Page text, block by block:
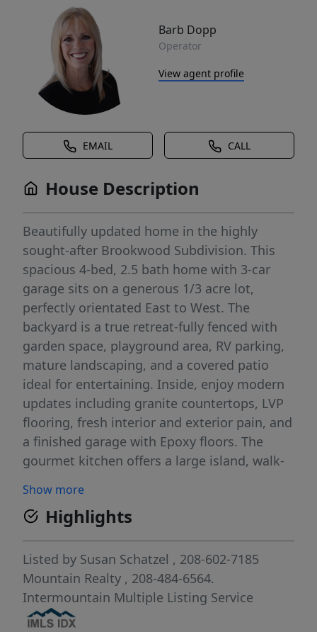
Barb Dopp
Operator
View agent profile
EMAIL CALL
House Description
Beautifully updated home in the highly
sought-after Brookwood Subdivision. This
spacious 4-bed, 2.5 bath home with 3-car
garage sits on a generous 1/3 acre lot,
perfectly orientated East to West. The
backyard is a true retreat-fully fenced with
garden space, playground area, RV parking,
mature landscaping, and a covered patio
ideal for entertaining. Inside, enjoy modern
updates including granite countertops, LVP
flooring, fresh interior and exterior pain, and
a finished garage with Epoxy floors. The
gourmet kitchen offers a large island, walk-
room featuring warm cozy gas fireplace and
beautifully landscaped backyard views. A
formal dining room and private office add
both function and elegance. Brookwood
residents enjoy tree-lined walking paths,
fishing ponds, a community pool, clubhouse
and sport courts.
Show more
Highlights
Listed by Susan Schatzel , 208-602-7185
Mountain Realty , 208-484-6564.
Intermountain Multiple Listing Service